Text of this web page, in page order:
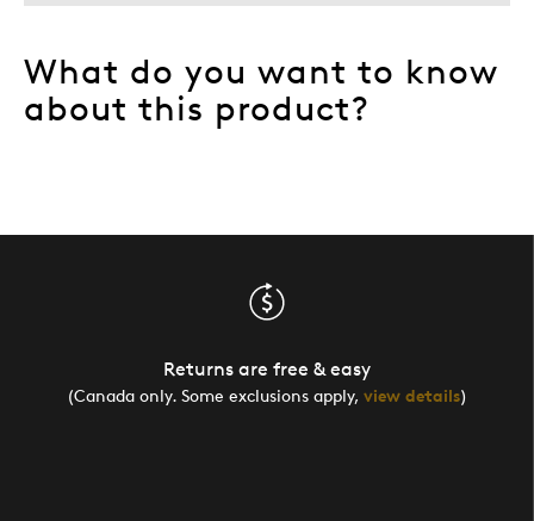
What do you want to know
about this product?
Returns are free & easy
(Canada only. Some exclusions apply, view details)